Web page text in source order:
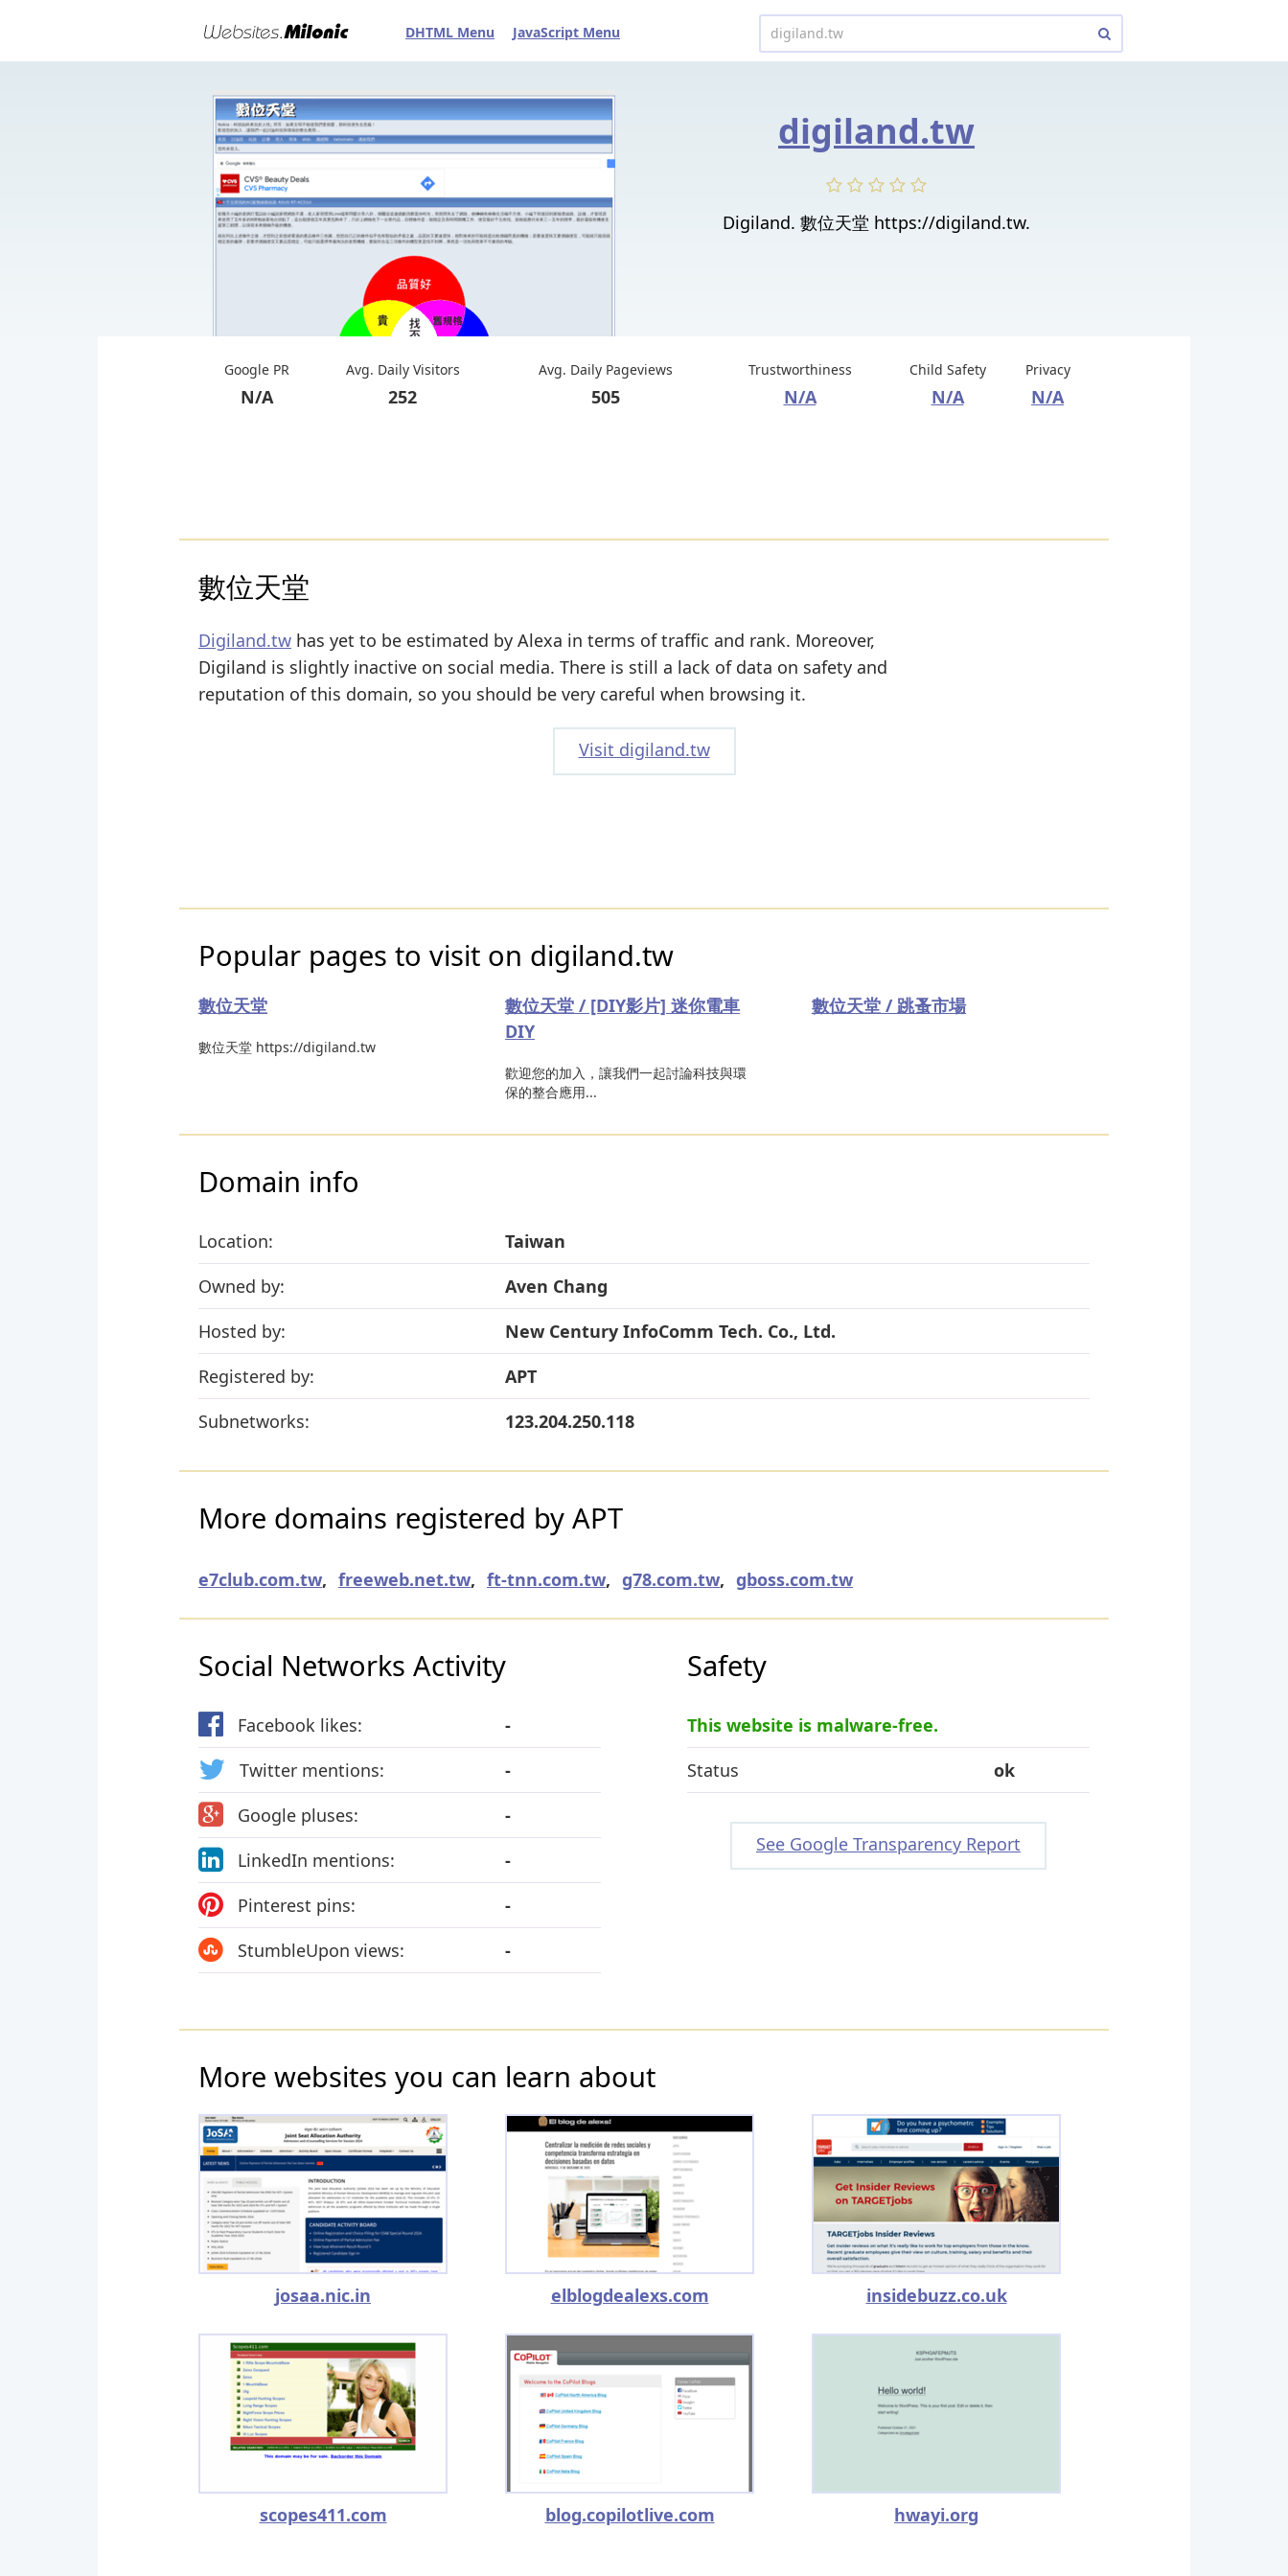
DHTML Menu JavaScript Menu
digiland.tw
Digiland. 數位天堂 https://digiland.tw.
Google PR
N/A
Avg. Daily Visitors
252
Avg. Daily Pageviews
505
Trustworthiness
N/A
Child Safety
N/A
Privacy
N/A
數位天堂
Digiland.tw has yet to be estimated by Alexa in terms of traffic and rank. Moreover,
Digiland is slightly inactive on social media. There is still a lack of data on safety and
reputation of this domain, so you should be very careful when browsing it.
Visit digiland.tw
Popular pages to visit on digiland.tw
數位天堂
數位天堂 https://digiland.tw
數位天堂 / [DIY影片] 迷你電車
DIY
歡迎您的加入，讓我們一起討論科技與環
保的整合應用...
數位天堂 / 跳蚤市場
Domain info
Location:
Taiwan
Owned by:
Aven Chang
Hosted by:
New Century InfoComm Tech. Co., Ltd.
Registered by:
APT
Subnetworks:
123.204.250.118
More domains registered by APT
e7club.com.tw, freeweb.net.tw, ft-tnn.com.tw, g78.com.tw, gboss.com.tw
Social Networks Activity
Facebook likes:
-
Twitter mentions:
-
Google pluses:
-
LinkedIn mentions:
-
Pinterest pins:
-
StumbleUpon views:
-
Safety
This website is malware-free.
Status
ok
See Google Transparency Report
More websites you can learn about
josaa.nic.in elblogdealexs.com insidebuzz.co.uk
scopes411.com blog.copilotlive.com hwayi.org